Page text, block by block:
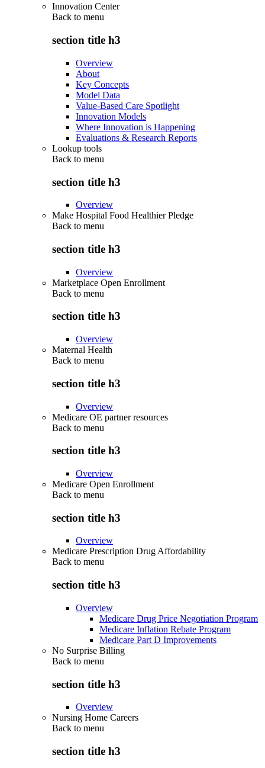
Innovation Center
Back to menu
section title h3
Overview
About
Key Concepts
Model Data
Value-Based Care Spotlight
Innovation Models
Where Innovation is Happening
Evaluations & Research Reports
Lookup tools
Back to menu
section title h3
Overview
Make Hospital Food Healthier Pledge
Back to menu
section title h3
Overview
Marketplace Open Enrollment
Back to menu
section title h3
Overview
Maternal Health
Back to menu
section title h3
Overview
Medicare OE partner resources
Back to menu
section title h3
Overview
Medicare Open Enrollment
Back to menu
section title h3
Overview
Medicare Prescription Drug Affordability
Back to menu
section title h3
Overview
Medicare Drug Price Negotiation Program
Medicare Inflation Rebate Program
Medicare Part D Improvements
No Surprise Billing
Back to menu
section title h3
Overview
Nursing Home Careers
Back to menu
section title h3